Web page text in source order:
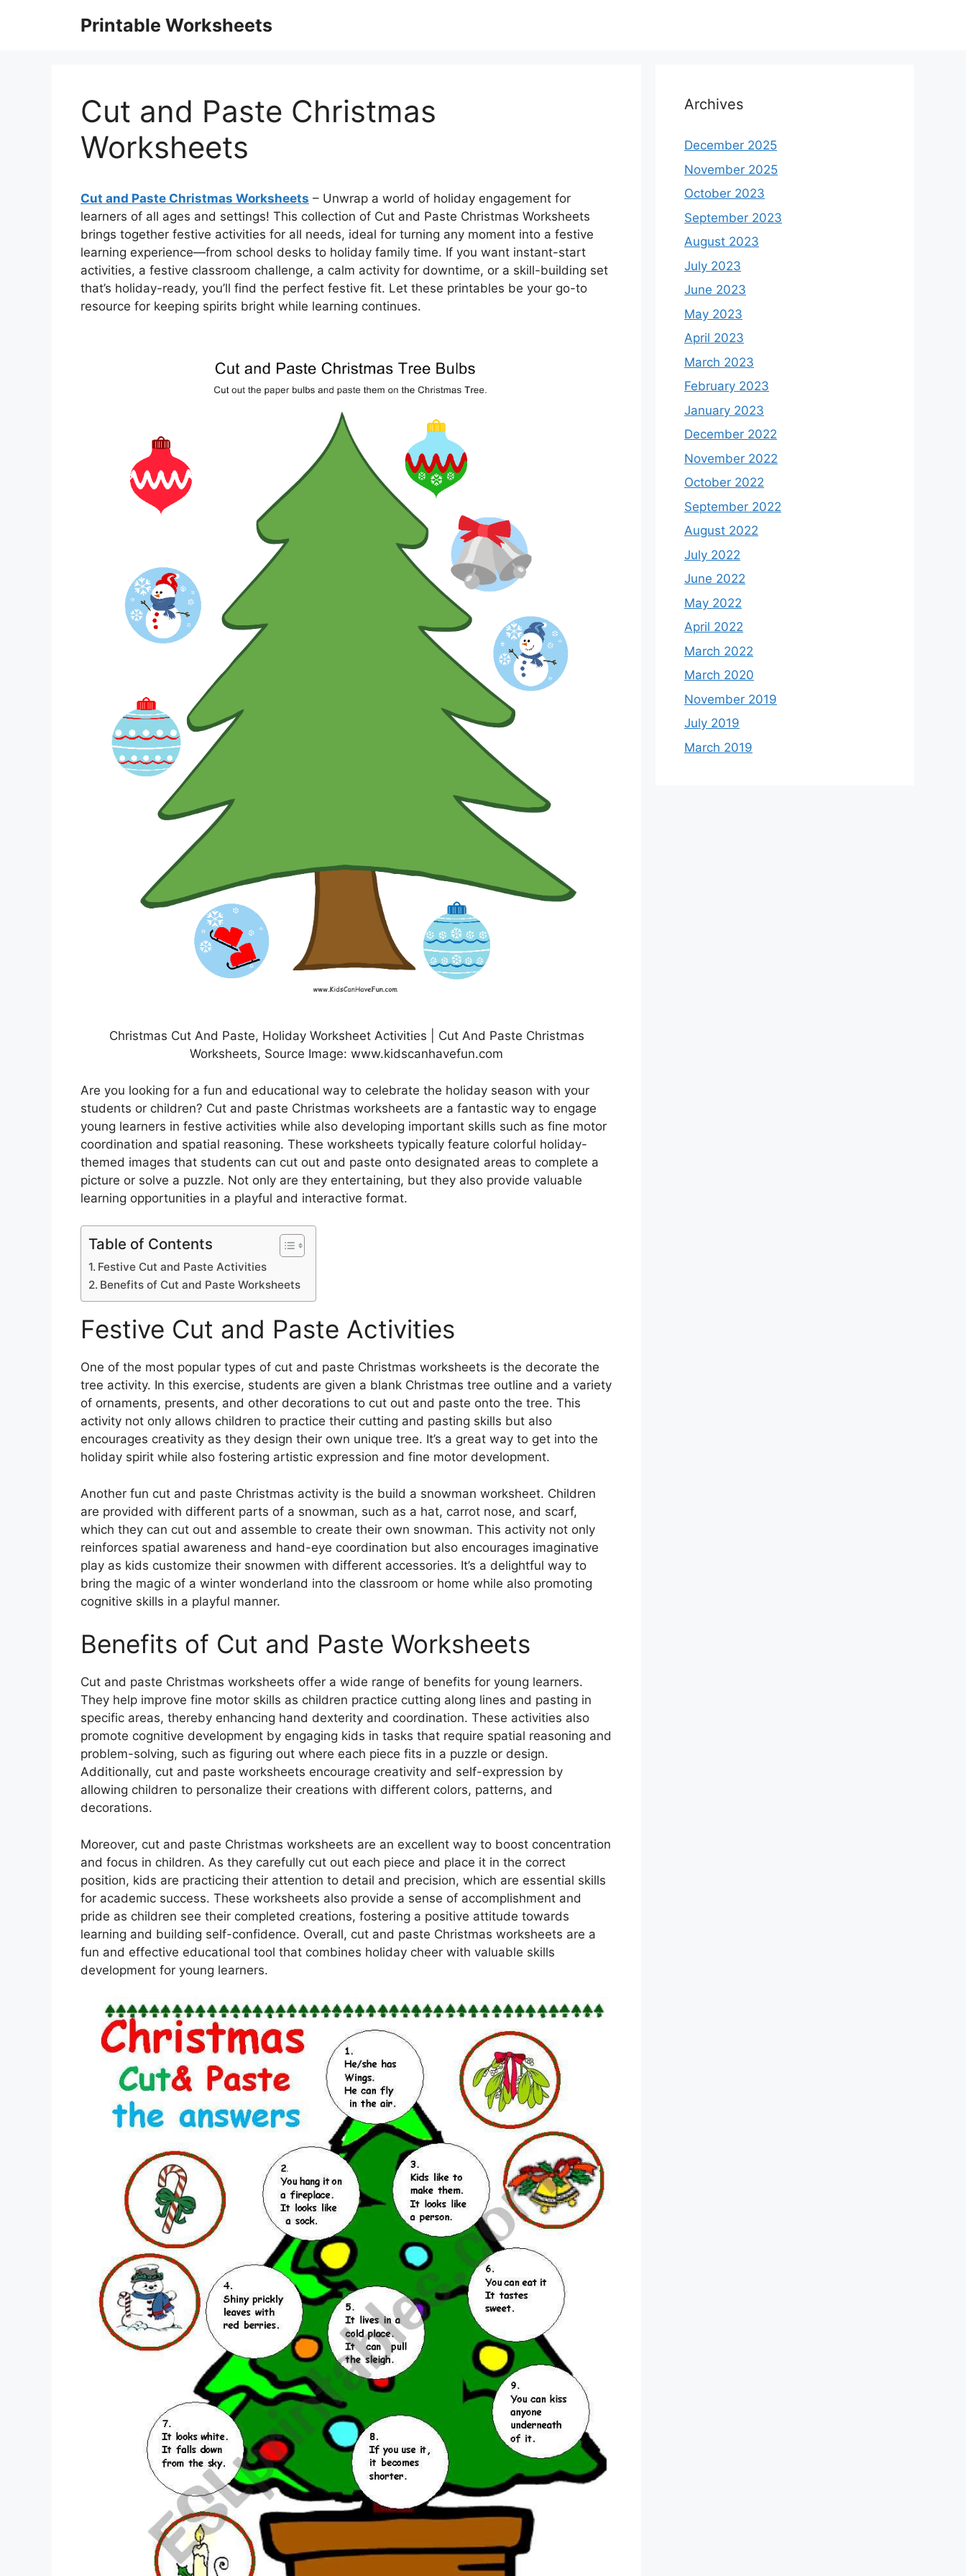
Printable Worksheets
Cut and Paste Christmas
Worksheets
Cut and Paste Christmas Worksheets – Unwrap a world of holiday engagement for
learners of all ages and settings! This collection of Cut and Paste Christmas Worksheets
brings together festive activities for all needs, ideal for turning any moment into a festive
learning experience—from school desks to holiday family time. If you want instant-start
activities, a festive classroom challenge, a calm activity for downtime, or a skill-building set
that’s holiday-ready, you’ll find the perfect festive fit. Let these printables be your go-to
resource for keeping spirits bright while learning continues.
Christmas Cut And Paste, Holiday Worksheet Activities | Cut And Paste Christmas
Worksheets, Source Image: www.kidscanhavefun.com
Are you looking for a fun and educational way to celebrate the holiday season with your
students or children? Cut and paste Christmas worksheets are a fantastic way to engage
young learners in festive activities while also developing important skills such as fine motor
coordination and spatial reasoning. These worksheets typically feature colorful holiday-
themed images that students can cut out and paste onto designated areas to complete a
picture or solve a puzzle. Not only are they entertaining, but they also provide valuable
learning opportunities in a playful and interactive format.
Table of Contents
Festive Cut and Paste Activities
Benefits of Cut and Paste Worksheets
Festive Cut and Paste Activities
One of the most popular types of cut and paste Christmas worksheets is the decorate the
tree activity. In this exercise, students are given a blank Christmas tree outline and a variety
of ornaments, presents, and other decorations to cut out and paste onto the tree. This
activity not only allows children to practice their cutting and pasting skills but also
encourages creativity as they design their own unique tree. It’s a great way to get into the
holiday spirit while also fostering artistic expression and fine motor development.
Another fun cut and paste Christmas activity is the build a snowman worksheet. Children
are provided with different parts of a snowman, such as a hat, carrot nose, and scarf,
which they can cut out and assemble to create their own snowman. This activity not only
reinforces spatial awareness and hand-eye coordination but also encourages imaginative
play as kids customize their snowmen with different accessories. It’s a delightful way to
bring the magic of a winter wonderland into the classroom or home while also promoting
cognitive skills in a playful manner.
Benefits of Cut and Paste Worksheets
Cut and paste Christmas worksheets offer a wide range of benefits for young learners.
They help improve fine motor skills as children practice cutting along lines and pasting in
specific areas, thereby enhancing hand dexterity and coordination. These activities also
promote cognitive development by engaging kids in tasks that require spatial reasoning and
problem-solving, such as figuring out where each piece fits in a puzzle or design.
Additionally, cut and paste worksheets encourage creativity and self-expression by
allowing children to personalize their creations with different colors, patterns, and
decorations.
Moreover, cut and paste Christmas worksheets are an excellent way to boost concentration
and focus in children. As they carefully cut out each piece and place it in the correct
position, kids are practicing their attention to detail and precision, which are essential skills
for academic success. These worksheets also provide a sense of accomplishment and
pride as children see their completed creations, fostering a positive attitude towards
learning and building self-confidence. Overall, cut and paste Christmas worksheets are a
fun and effective educational tool that combines holiday cheer with valuable skills
development for young learners.
Archives
December 2025
November 2025
October 2023
September 2023
August 2023
July 2023
June 2023
May 2023
April 2023
March 2023
February 2023
January 2023
December 2022
November 2022
October 2022
September 2022
August 2022
July 2022
June 2022
May 2022
April 2022
March 2022
March 2020
November 2019
July 2019
March 2019